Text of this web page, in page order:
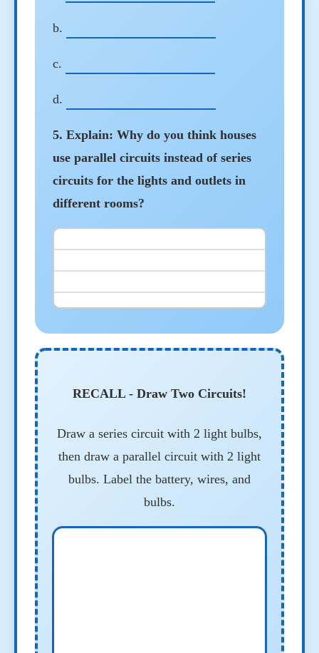
b.
c.
d.
5. Explain: Why do you think houses
use parallel circuits instead of series
circuits for the lights and outlets in
different rooms?
RECALL - Draw Two Circuits!
Draw a series circuit with 2 light bulbs,
then draw a parallel circuit with 2 light
bulbs. Label the battery, wires, and
bulbs.